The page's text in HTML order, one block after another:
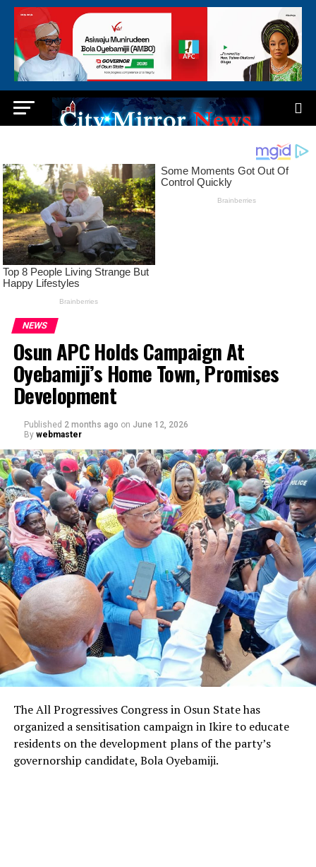
NEWS
Osun APC Holds Campaign At
Oyebamiji’s Home Town, Promises
Development
Published 2 months ago on June 12, 2026
By webmaster
The All Progressives Congress in Osun State has
organized a sensitisation campaign in Ikire to educate
residents on the development plans of the party’s
governorship candidate, Bola Oyebamiji.